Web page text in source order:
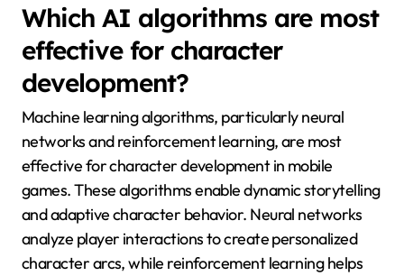
Which AI algorithms are most
effective for character
development?
Machine learning algorithms, particularly neural
networks and reinforcement learning, are most
effective for character development in mobile
games. These algorithms enable dynamic storytelling
and adaptive character behavior. Neural networks
analyze player interactions to create personalized
character arcs, while reinforcement learning helps